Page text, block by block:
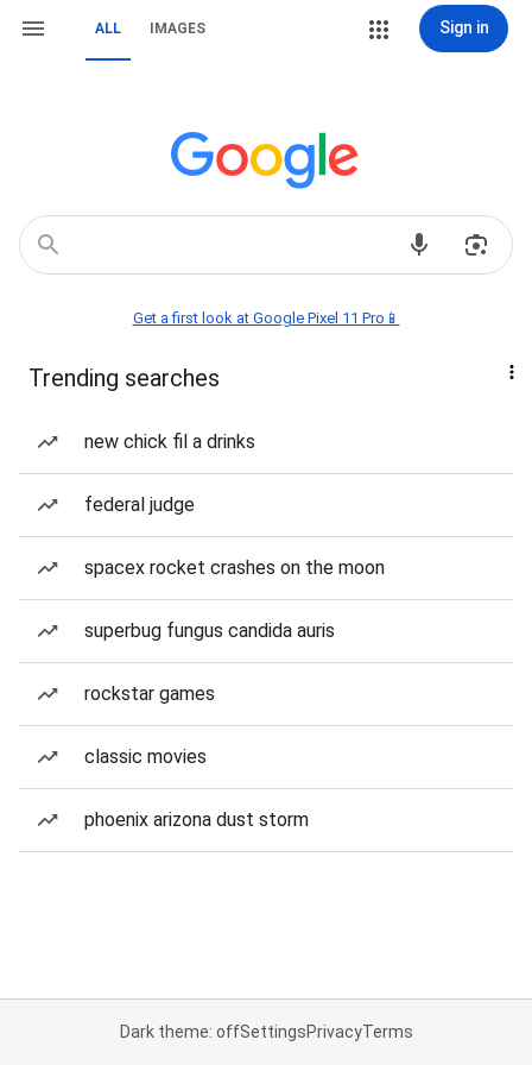
ALL IMAGES Sign in
Get a first look at Google Pixel 11 Pro📱
Trending searches
new chick fil a drinks
federal judge
spacex rocket crashes on the moon
superbug fungus candida auris
rockstar games
classic movies
phoenix arizona dust storm
Dark theme: offSettingsPrivacyTerms